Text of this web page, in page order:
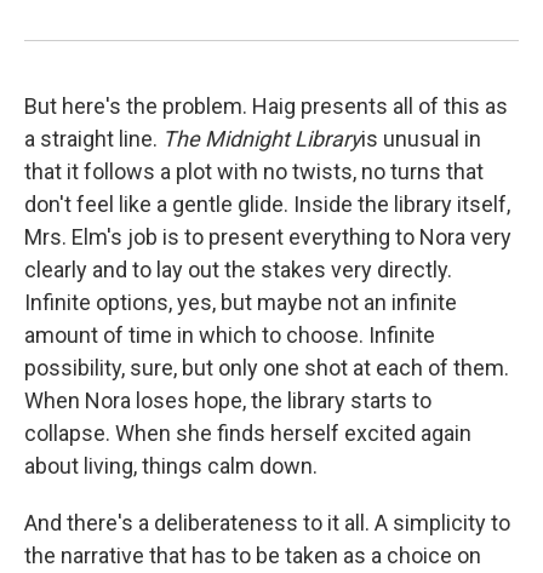
But here's the problem. Haig presents all of this as
a straight line. The Midnight Libraryis unusual in
that it follows a plot with no twists, no turns that
don't feel like a gentle glide. Inside the library itself,
Mrs. Elm's job is to present everything to Nora very
clearly and to lay out the stakes very directly.
Infinite options, yes, but maybe not an infinite
amount of time in which to choose. Infinite
possibility, sure, but only one shot at each of them.
When Nora loses hope, the library starts to
collapse. When she finds herself excited again
about living, things calm down.
And there's a deliberateness to it all. A simplicity to
the narrative that has to be taken as a choice on